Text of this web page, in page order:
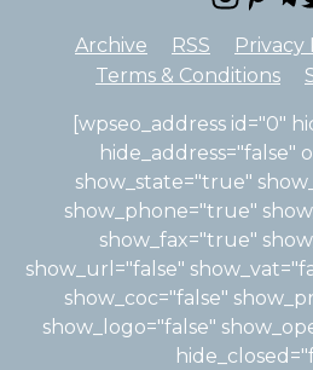
Archive RSS Privacy
Terms & Conditions
[wpseo_address id="0"
hide_address="false"
show_state="true"
show_phone="true"
show_fax="true"
show_url="false"
show_coc="false"
show_logo="false"